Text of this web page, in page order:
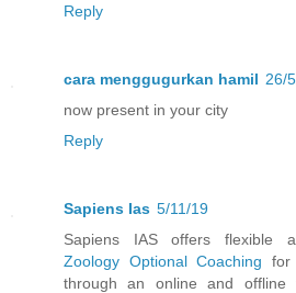
Reply
cara menggugurkan hamil 26/
now present in your city
Reply
Sapiens Ias 5/11/19
Sapiens IAS offers flexible
Zoology Optional Coaching for
through an online and offline